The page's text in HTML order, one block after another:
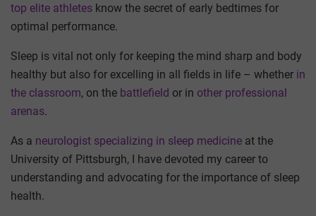
top elite athletes know the secret of early bedtimes for
optimal performance.
Sleep is vital not only for keeping the mind sharp and body
healthy but also for excelling in all fields in life – whether in
the classroom, on the battlefield or in other professional
arenas.
As a neurologist specializing in sleep medicine at the
University of Pittsburgh, I have devoted my career to
understanding and advocating for the importance of sleep
health.